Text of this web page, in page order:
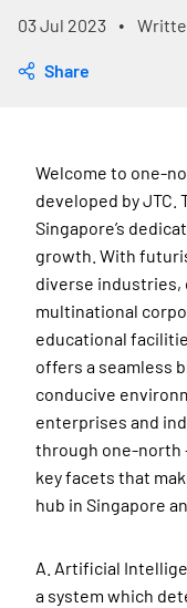
03 Jul 2023 •
Share
Welcome to one-
developed by JTC.
Singapore’s
growth. With
diverse
multinational
educational
offers a seamless
conducive
enterprises and
through one-north
key facets that
hub in Singapore
A. Artificial
a system which